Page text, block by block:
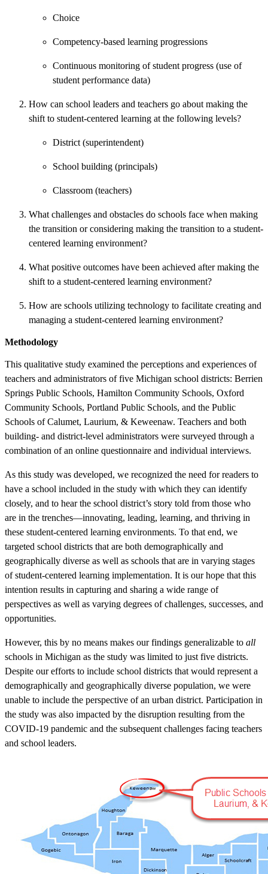
Choice
Competency-based learning progressions
Continuous monitoring of student progress (use of
student performance data)
How can school leaders and teachers go about making the
shift to student-centered learning at the following levels?
District (superintendent)
School building (principals)
Classroom (teachers)
What challenges and obstacles do schools face when making
the transition or considering making the transition to a student-
centered learning environment?
What positive outcomes have been achieved after making the
shift to a student-centered learning environment?
How are schools utilizing technology to facilitate creating and
managing a student-centered learning environment?
Methodology
This qualitative study examined the perceptions and experiences of
teachers and administrators of five Michigan school districts: Berrien
Springs Public Schools, Hamilton Community Schools, Oxford
Community Schools, Portland Public Schools, and the Public
Schools of Calumet, Laurium, & Keweenaw. Teachers and both
building- and district-level administrators were surveyed through a
combination of an online questionnaire and individual interviews.
As this study was developed, we recognized the need for readers to
have a school included in the study with which they can identify
closely, and to hear the school district’s story told from those who
are in the trenches—innovating, leading, learning, and thriving in
these student-centered learning environments. To that end, we
targeted school districts that are both demographically and
geographically diverse as well as schools that are in varying stages
of student-centered learning implementation. It is our hope that this
intention results in capturing and sharing a wide range of
perspectives as well as varying degrees of challenges, successes, and
opportunities.
However, this by no means makes our findings generalizable to all
schools in Michigan as the study was limited to just five districts.
Despite our efforts to include school districts that would represent a
demographically and geographically diverse population, we were
unable to include the perspective of an urban district. Participation in
the study was also impacted by the disruption resulting from the
COVID-19 pandemic and the subsequent challenges facing teachers
and school leaders.